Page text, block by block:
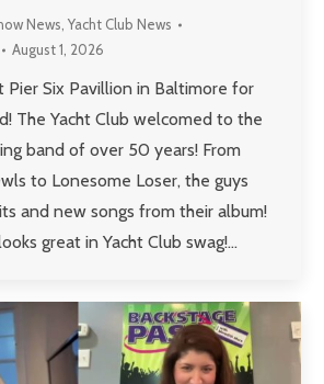
News Yacht Club News
August 1, 2026
Pier Six Pavillion in Baltimore for
The Yacht Club welcomed to the
band of over 50 years! From
to Lonesome Loser, the guys
and new songs from their album!
great in Yacht Club swag!…